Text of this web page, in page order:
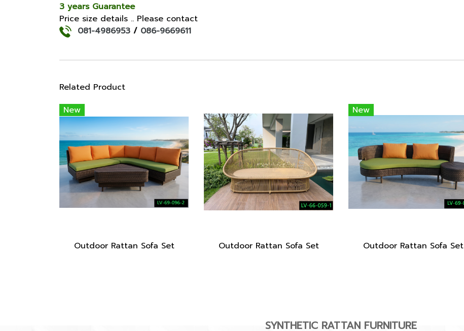
3 years Guarantee
Price size details .. Please contact
081-4986953 / 086-9669611
Related Product
New
Outdoor Rattan Sofa Set Outdoor Rattan Sofa Set
New
Outdoor Rattan Sofa Set
SYNTHETIC RATTAN FURNITURE